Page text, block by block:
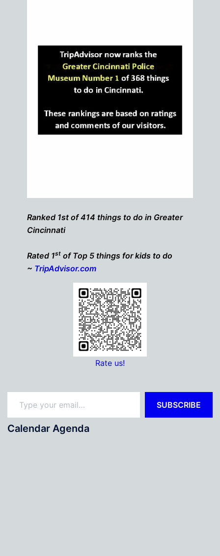
Ranked 1st of 414 things to do in Greater
Cincinnati
Rated 1st of Top 5 things for kids to do
~ TripAdvisor.com
Rate us!
Type your email…
SUBSCRIBE
Calendar Agenda